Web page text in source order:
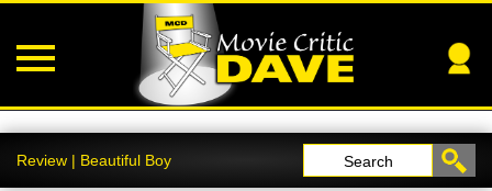
Review | Beautiful Boy Search